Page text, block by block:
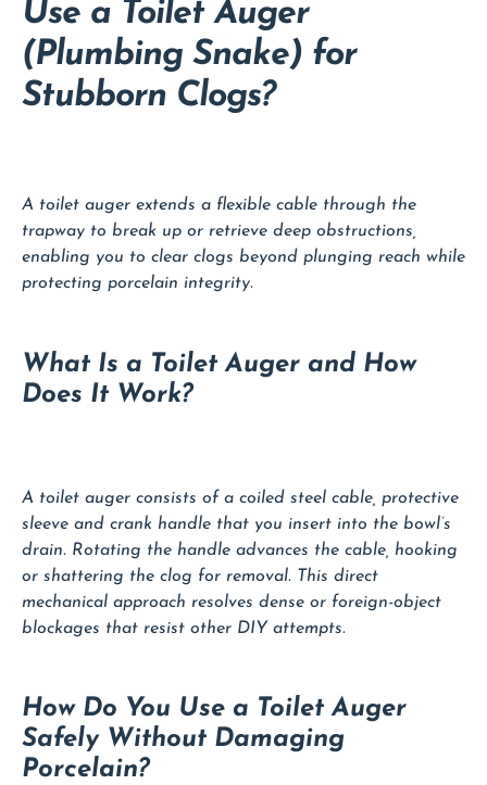
Use a Toilet Auger
(Plumbing Snake) for
Stubborn Clogs?
A toilet auger extends a flexible cable through the
trapway to break up or retrieve deep obstructions,
enabling you to clear clogs beyond plunging reach while
protecting porcelain integrity.
What Is a Toilet Auger and How
Does It Work?
A toilet auger consists of a coiled steel cable, protective
sleeve and crank handle that you insert into the bowl’s
drain. Rotating the handle advances the cable, hooking
or shattering the clog for removal. This direct
mechanical approach resolves dense or foreign-object
blockages that resist other DIY attempts.
How Do You Use a Toilet Auger
Safely Without Damaging
Porcelain?